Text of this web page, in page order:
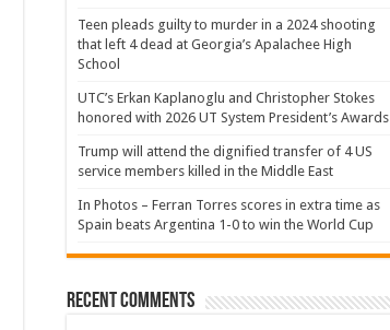
Teen pleads guilty to murder in a 2024 shooting
that left 4 dead at Georgia’s Apalachee High
School
UTC’s Erkan Kaplanoglu and Christopher Stokes
honored with 2026 UT System President’s Awards
Trump will attend the dignified transfer of 4 US
service members killed in the Middle East
In Photos – Ferran Torres scores in extra time as
Spain beats Argentina 1-0 to win the World Cup
Recent Comments